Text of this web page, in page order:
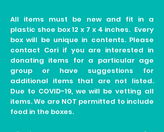
All items must be new and fit in a
plastic shoe box 12 x 7 x 4 inches. Every
box will be unique in contents. Please
contact Cori if you are interested in
donating items for a particular age
group or have suggestions for
additional items that are not listed.
Due to COVID-19, we will be vetting all
items. We are NOT permitted to include
food in the boxes.